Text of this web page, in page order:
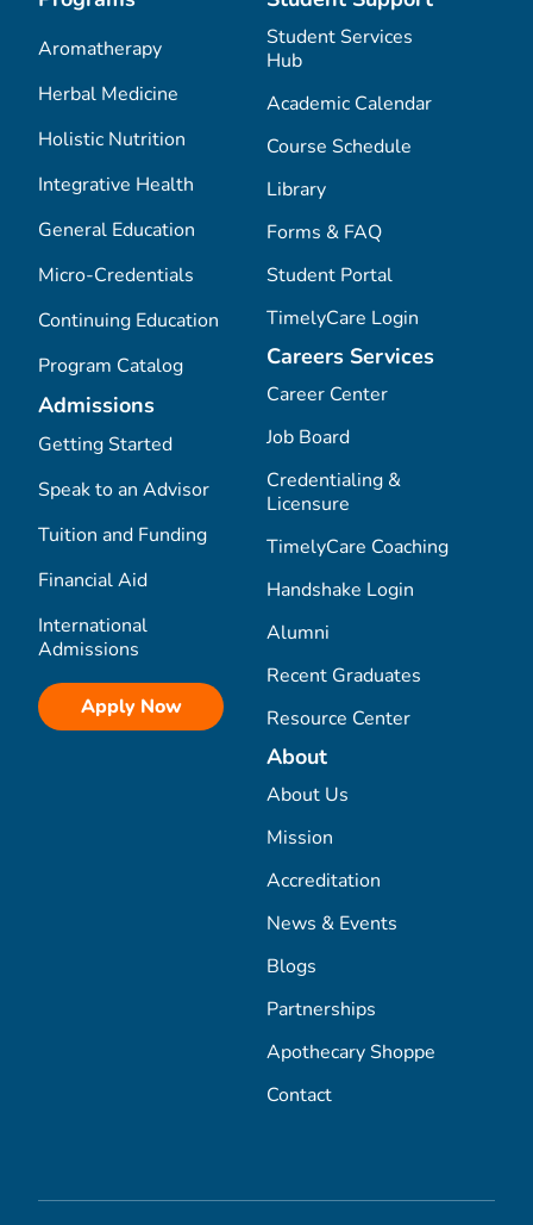
Aromatherapy
Herbal Medicine
Holistic Nutrition
Integrative Health
General Education
Micro-Credentials
Continuing Education
Program Catalog
Admissions
Getting Started
Speak to an Advisor
Tuition and Funding
Financial Aid
International
Admissions
Apply Now
Student Services
Hub
Academic Calendar
Course Schedule
Library
Forms & FAQ
Student Portal
TimelyCare Login
Careers Services
Career Center
Job Board
Credentialing &
Licensure
TimelyCare Coaching
Handshake Login
Alumni
Recent Graduates
Resource Center
About
About Us
Mission
Accreditation
News & Events
Blogs
Partnerships
Apothecary Shoppe
Contact